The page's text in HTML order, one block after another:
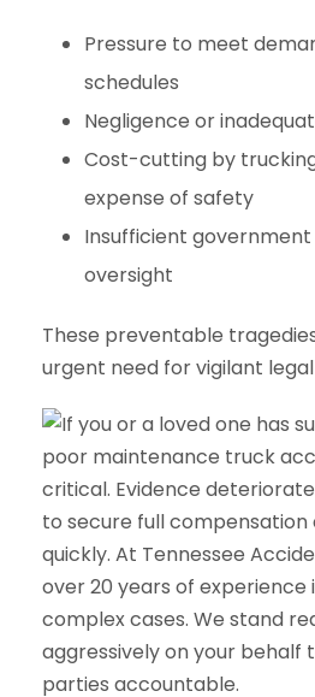
Pressure to meet
schedules
Negligence or
Cost-cutting by
expense of safety
Insufficient
oversight
These preventable
urgent need for vigilant